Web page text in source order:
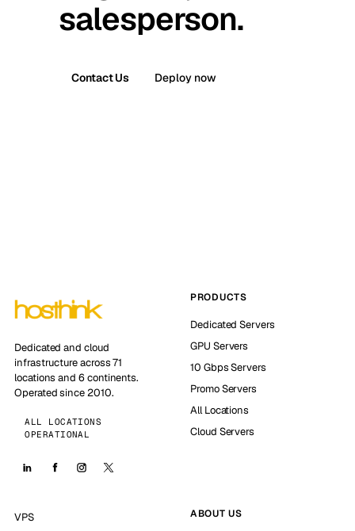
salesperson.
Contact Us Deploy now
Dedicated and cloud
infrastructure across 71
locations and 6 continents.
Operated since 2010.
ALL LOCATIONS
OPERATIONAL
PRODUCTS
Dedicated Servers
GPU Servers
10 Gbps Servers
Promo Servers
All Locations
Cloud Servers
VPS
ABOUT US